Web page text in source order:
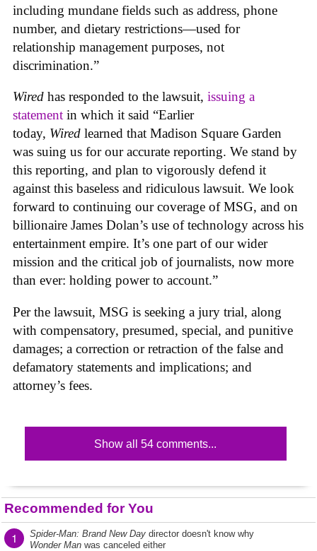
including mundane fields such as address, phone
number, and dietary restrictions—used for
relationship management purposes, not
discrimination.”
Wired has responded to the lawsuit, issuing a
statement in which it said “Earlier
today, Wired learned that Madison Square Garden
was suing us for our accurate reporting. We stand by
this reporting, and plan to vigorously defend it
against this baseless and ridiculous lawsuit. We look
forward to continuing our coverage of MSG, and on
billionaire James Dolan’s use of technology across his
entertainment empire. It’s one part of our wider
mission and the critical job of journalists, now more
than ever: holding power to account.”
Per the lawsuit, MSG is seeking a jury trial, along
with compensatory, presumed, special, and punitive
damages; a correction or retraction of the false and
defamatory statements and implications; and
attorney’s fees.
Show all 54 comments...
Recommended for You
1 Spider-Man: Brand New Day director doesn't know why
Wonder Man was canceled either